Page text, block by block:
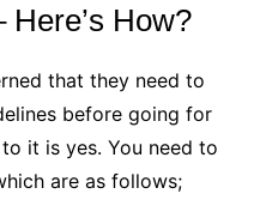
How?
that they need to
before going for
it is yes. You need to
are as follows;